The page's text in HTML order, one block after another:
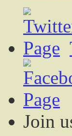
Join